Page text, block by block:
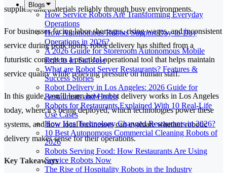
Blogs
How Service Robots Are Transforming Everyday
Operations
How Autonomous Robots Support Day-to-Day
Operations in 2026?
A 2026 Guide for Storeroom Autonomous Mobile
Robots In San Jose
What are Robot Server Restaurants? Features &
Success Stories
Robot Delivery in Los Angeles: 2026 Guide for
Restaurants and Hotels
Robots for Restaurants Explained With 10 Real-Life
Use Cases
How Has Technology Changed Restaurants in 2026?
10 Best Autonomous Commercial Cleaning Robots of
2026
Robots Serving Food: How Restaurants Are Using
Service Robots Now
The Rise of Hospitality Robots in the Industry
supplies, and materials reliably through busy environments.
For businesses facing labor shortages, rising wages, and inconsistent
service during peak hours, robot delivery has shifted from a
futuristic concept to a practical operational tool that helps maintain
service quality while relieving pressure on human staff.
In this guide, you’ll learn how robot delivery works in Los Angeles
today, where it’s being deployed, which technologies power these
systems, and how local businesses can evaluate whether robotic
delivery makes sense for their operations.
Key Takeaways